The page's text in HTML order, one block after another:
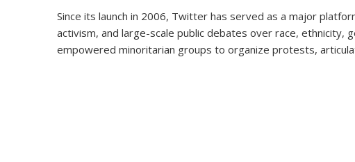
Since its launch in 2006, Twitter has served as a major
activism, and large-scale public debates over race, ethnicity,
empowered minoritarian groups to organize protests,